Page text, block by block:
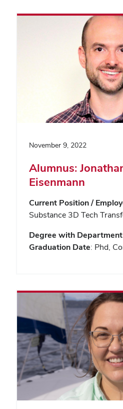
November 9, 2022
Alumnus:
Eisenmann
Current Position /
Substance 3D Tech
Degree with
Graduation Date: Phd,